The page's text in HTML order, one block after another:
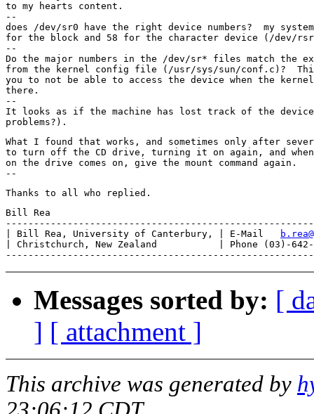
to my hearts content.
--
does /dev/sr0 have the right device numbers?  my
for the block and 58 for the character device (/dev/
--
Do the major numbers in the /dev/sr* files match the
from the kernel config file (/usr/sys/sun/conf.c)?
you to not be able to access the device when the
there.
--
It looks as if the machine has lost track of the device
What I found that works, and sometimes only after
to turn off the CD drive, turning it on again, and
on the drive comes on, give the mount command again.
Bill Rea
| Bill Rea, University of Canterbury, | E-Mail
| Christchurch, New Zealand           | Phone (03)-642-
Messages sorted by: [
] [ attachment ]
This archive was generated by